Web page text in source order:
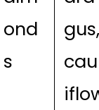
ond
s
gus,